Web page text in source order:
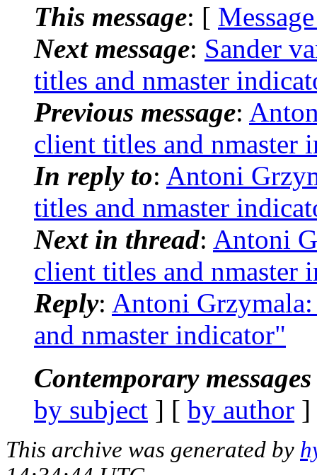
This message: [
Next message: Sander
titles and nmaster
Previous message:
client titles and nmaster
In reply to: Antoni
titles and nmaster
Next in thread: Antoni
client titles and nmaster
Reply: Antoni
and nmaster indicator"
Contemporary
by subject ] [ by author
This archive was generated by